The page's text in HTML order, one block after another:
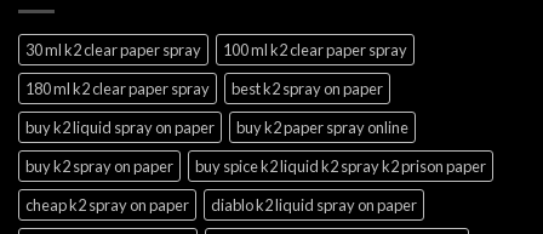
30 ml k2 clear paper spray
100 ml k2 clear paper spray
180 ml k2 clear paper spray
best k2 spray on paper
buy k2 liquid spray on paper
buy k2 paper spray online
buy k2 spray on paper
buy spice k2 liquid k2 spray k2 prison paper
cheap k2 spray on paper
diablo k2 liquid spray on paper